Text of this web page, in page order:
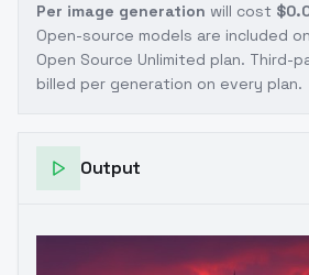
Per image generation will cost
Open-source models are included
Open Source Unlimited plan. Third-
billed per generation on every plan.
Output